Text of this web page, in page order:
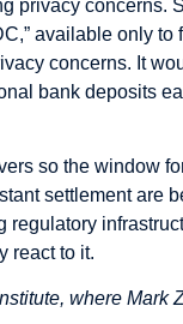
privacy concerns.
available only
concerns. It
bank deposits
so the window
settlement are
react to it.
where Mark